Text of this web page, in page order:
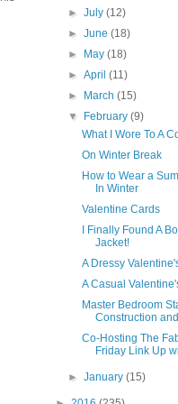
►July(12)
►June(18)
►
May(18)
►April(11)
►
March(15)
▼
February(9)
What I Wore To A
On Winter Break
How to Wear a
In Winter
Valentine Cards
I Finally Found A
Jacket!
A Dressy
A Casual
Master Bedroom
Construction
Co-Hosting The
Friday Link Up
►January(15)